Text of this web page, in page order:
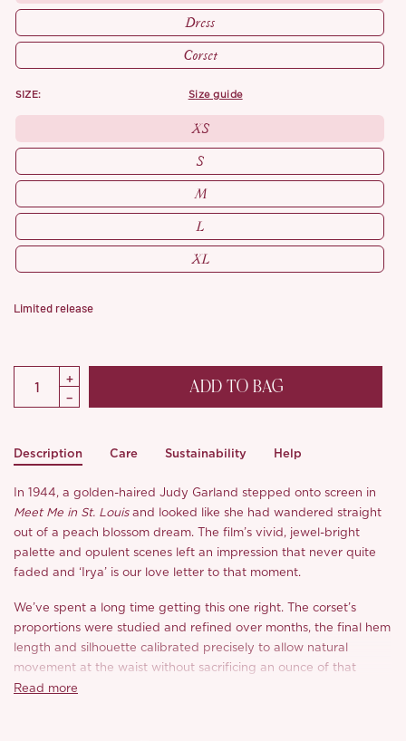
Dress
Corset
SIZE: size guide
XS
S
M
L
XL
Limited release
ADD TO BAG
Description Care Sustainability Help
In 1944, a golden-haired Judy Garland stepped onto screen in
Meet Me in St. Louisand looked like she had wandered straight
out of a peach blossom dream. The film’s vivid, jewel-bright
palette and opulent scenes left an impression that never quite
faded and ‘Irya’ is our love letter to that moment.
We’ve spent a long time getting this one right. The corset’s
proportions were studied and refined over months, the final hem
length and silhouette calibrated precisely to allow natural
movement at the waist without sacrificing an ounce of that
cinched, sculpted drama. Where the original whalebone corsetry
Read more